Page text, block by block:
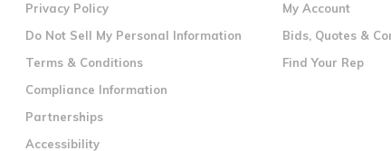
Privacy Policy
Do Not Sell My Personal Information
Terms & Conditions
Compliance Information
Partnerships
Accessibility
My Account
Bids, Quotes &
Find Your Rep